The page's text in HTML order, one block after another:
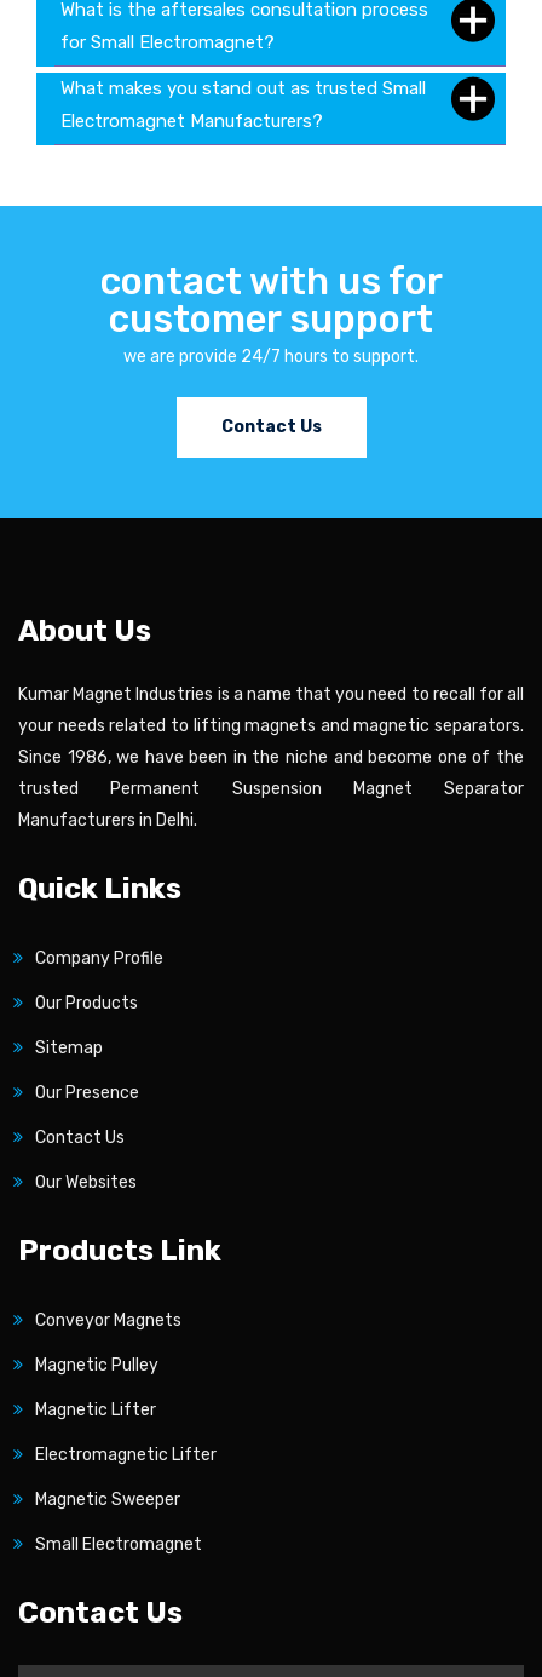
What is the aftersales consultation process
for Small Electromagnet?
What makes you stand out as trusted Small
Electromagnet Manufacturers?
contact with us for
customer support
we are provide 24/7 hours to support.
Contact Us
About Us
Kumar Magnet Industries is a name that you need to recall for all
your needs related to lifting magnets and magnetic separators.
Since 1986, we have been in the niche and become one of the
trusted Permanent Suspension Magnet Separator
Manufacturers in Delhi.
Quick Links
Company Profile
Our Products
Sitemap
Our Presence
Contact Us
Our Websites
Products Link
Conveyor Magnets
Magnetic Pulley
Magnetic Lifter
Electromagnetic Lifter
Magnetic Sweeper
Small Electromagnet
Contact Us